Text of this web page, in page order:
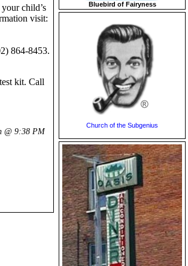
child’s
visit:
864-8453.
kit. Call
@ 9:38 PM
Bluebird of Fairyness
Church of the Subgenius